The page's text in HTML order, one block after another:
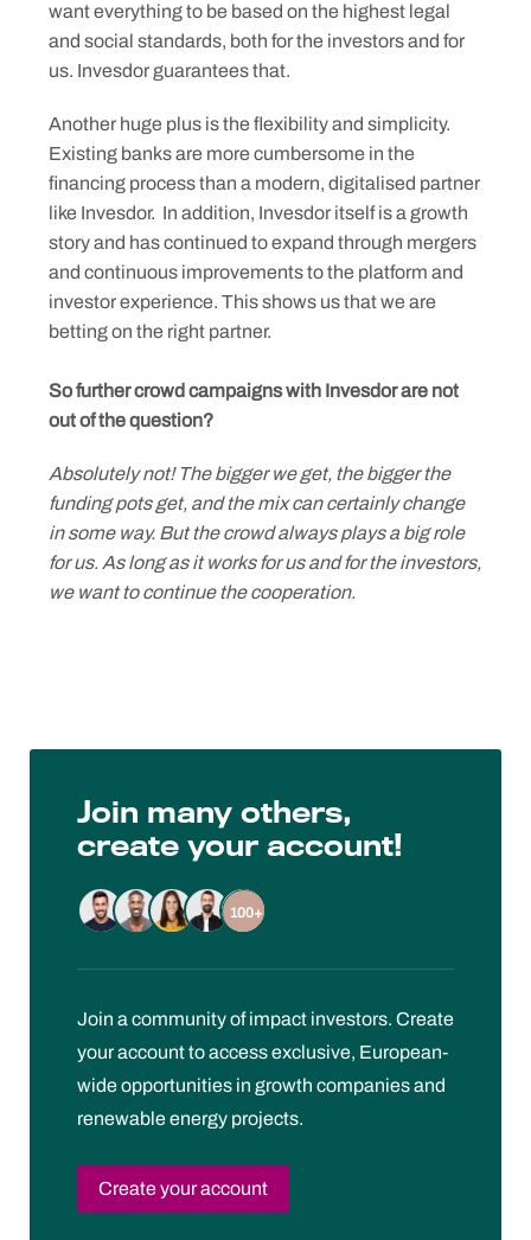
want everything to be based on the highest legal
and social standards, both for the investors and for
us. Invesdor guarantees that.
Another huge plus is the flexibility and simplicity.
Existing banks are more cumbersome in the
financing process than a modern, digitalised partner
like Invesdor. In addition, Invesdor itself is a growth
story and has continued to expand through mergers
and continuous improvements to the platform and
investor experience. This shows us that we are
betting on the right partner.
So further crowd campaigns with Invesdor are not
out of the question?
Absolutely not! The bigger we get, the bigger the
funding pots get, and the mix can certainly change
in some way. But the crowd always plays a big role
for us. As long as it works for us and for the investors,
we want to continue the cooperation.
Join many others,
create your account!
100+
Join a community of impact investors. Create
your account to access exclusive, European-
wide opportunities in growth companies and
renewable energy projects.
Create your account